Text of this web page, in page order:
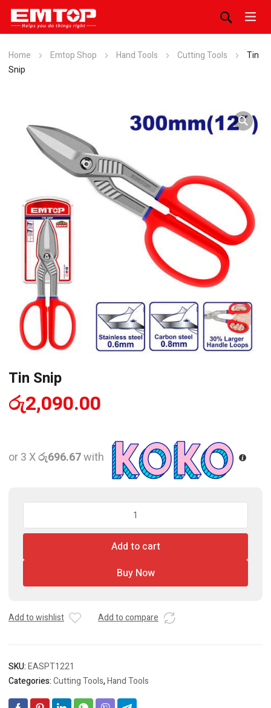
Home Emtop Shop Hand Tools Cutting Tools
Tin
Snip
Tin Snip
රු2,090.00
or 3 Xරු696.67with
quantity
Add to cart
Buy Now
Add to wishlist Add to compare
SKU:EASPT1221
Categories:Cutting Tools,Hand Tools